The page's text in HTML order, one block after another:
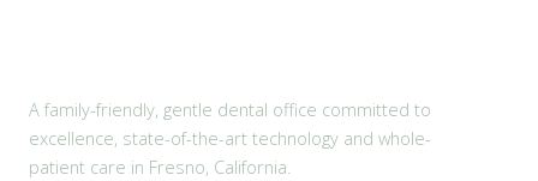
A family-friendly, gentle dental office committed to
excellence, state-of-the-art technology and whole-
patient care in Fresno, California.